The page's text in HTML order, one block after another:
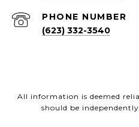
PHONE NUMBER
(623) 332-3540
All information is deemed
should be